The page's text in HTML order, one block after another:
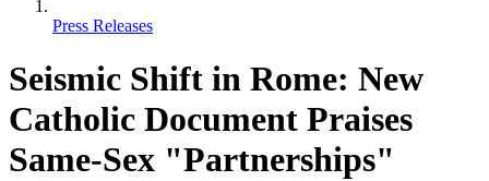
Press Releases
Seismic Shift in Rome: New
Catholic Document Praises
Same-Sex "Partnerships"